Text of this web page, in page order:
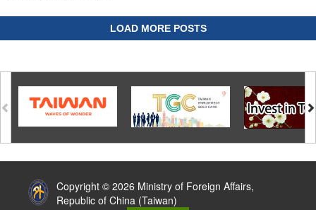
LOAD MORE POSTS
Copyright © 2026 Ministry of Foreign Affairs,
Republic of China (Taiwan)